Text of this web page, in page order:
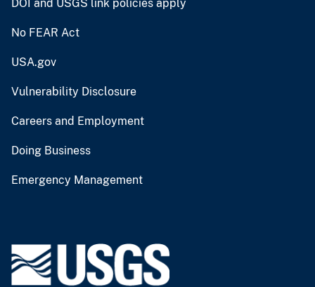
DOI and USGS link policies apply
No FEAR Act
USA.gov
Vulnerability Disclosure
Careers and Employment
Doing Business
Emergency Management